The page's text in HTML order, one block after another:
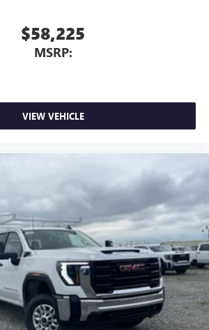
audio capability, you can listen to
on your phone or Bluetooth® digital
$58,225
MSRP:
VIEW VEHICLE